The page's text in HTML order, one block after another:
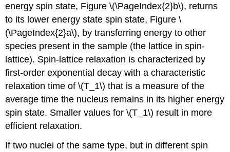
energy spin state, Figure \(\PageIndex{2}b\), returns
to its lower energy state spin state, Figure \
(\PageIndex{2}a\), by transferring energy to other
species present in the sample (the lattice in spin-
lattice). Spin-lattice relaxation is characterized by
first-order exponential decay with a characteristic
relaxation time of \(T_1\) that is a measure of the
average time the nucleus remains in its higher energy
spin state. Smaller values for \(T_1\) result in more
efficient relaxation.
If two nuclei of the same type, but in different spin